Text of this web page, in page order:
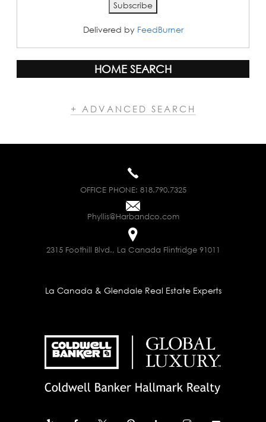
Delivered by FeedBurner
HOME SEARCH
+ ADVANCED SEARCH
OFFICE PHONE: 818.790.7325
Phyllis@Harbandco.com
2315 Foothill Blvd., La Canada Flintridge 91011
La Canada & Glendale Real Estate Experts